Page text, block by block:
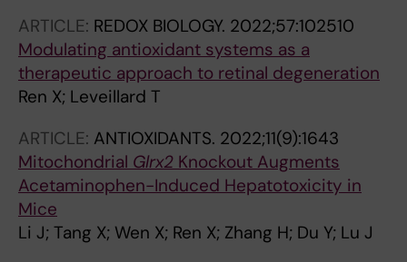
VA; Wei GTS; Grenci G; Chong LY; Holmgren A;
Kvanta A; Guy CJ; Petretto E; Tryggvason K
ARTICLE: REDOX BIOLOGY. 2022;57:102510
Modulating antioxidant systems as a
therapeutic approach to retinal degeneration
Ren X; Leveillard T
ARTICLE: ANTIOXIDANTS. 2022;11(9):1643
Mitochondrial Glrx2 Knockout Augments
Acetaminophen-Induced Hepatotoxicity in
Mice
Li J; Tang X; Wen X; Ren X; Zhang H; Du Y; Lu J